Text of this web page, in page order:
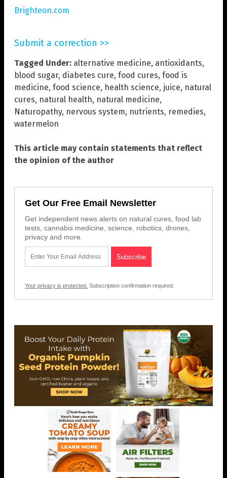
Brighteon.com
Submit a correction >>
Tagged Under: alternative medicine, antioxidants,
blood sugar, diabetes cure, food cures, food is
medicine, food science, health science, juice, natural
cures, natural health, natural medicine,
Naturopathy, nervous system, nutrients, remedies,
watermelon
This article may contain statements that reflect
the opinion of the author
Get Our Free Email Newsletter
Get independent news alerts on natural cures, food lab
tests, cannabis medicine, science, robotics, drones,
privacy and more.
Your privacy is protected. Subscription confirmation required.